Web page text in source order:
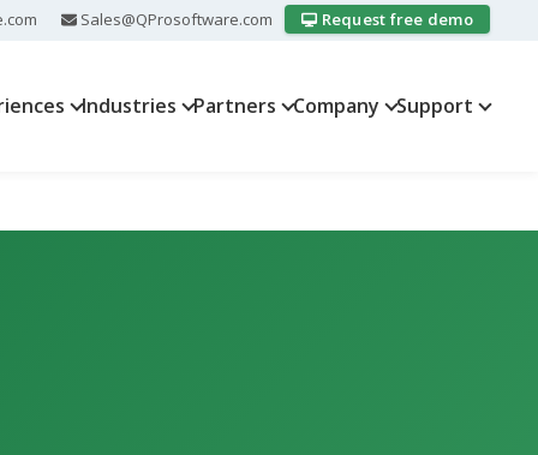
Sales@QProsoftware.com Request free demo
Industries Partners Company Support